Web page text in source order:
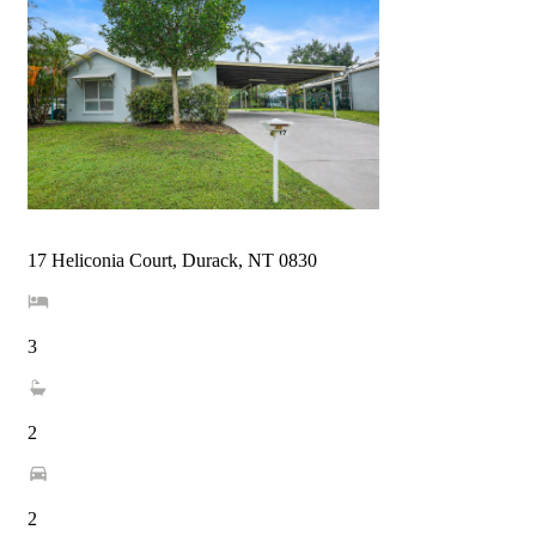
17 Heliconia Court, Durack, NT 0830
3
2
2